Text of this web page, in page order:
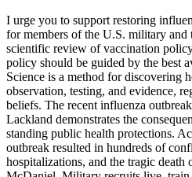
I urge you to support restoring
for members of the U.S. military and
scientific review of vaccination
policy should be guided by the best
Science is a method for discovering
observation, testing, and evidence,
beliefs. The recent influenza
Lackland demonstrates the
standing public health protections.
outbreak resulted in hundreds of
hospitalizations, and the tragic